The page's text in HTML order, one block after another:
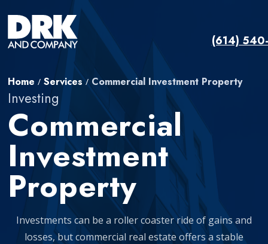
(614)
Home / Services / Commercial Investment Property
Investing
Commercial
Investment
Property
Investments can be a roller coaster ride of gains and
losses, but commercial real estate offers a stable